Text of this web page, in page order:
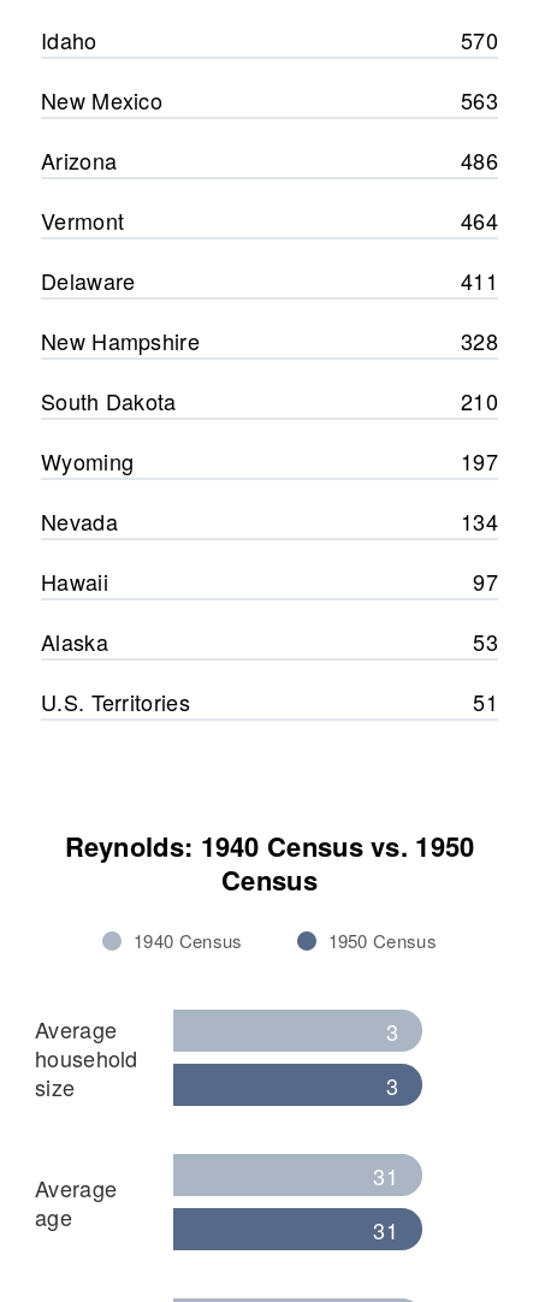
Idaho
570
New Mexico
563
Arizona
486
Vermont
464
Delaware
411
New Hampshire
328
South Dakota
210
Wyoming
197
Nevada
134
Hawaii
97
Alaska
53
U.S. Territories
51
Reynolds: 1940 Census vs. 1950
Census
1940 Census 1950 Census
Average
household
size
3
3
Average
age
31
31